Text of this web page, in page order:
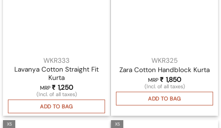
WKR333
Lavanya Cotton Straight Fit
Kurta
MRP ₹ 1,250
(Incl. of all taxes)
ADD TO BAG
WKR325
Zara Cotton Handblock Kurta
MRP ₹ 1,850
(Incl. of all taxes)
ADD TO BAG
XS
XS